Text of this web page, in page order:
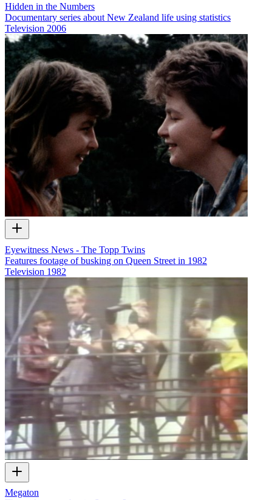
Hidden in the Numbers
Documentary series about New Zealand life using statistics
Television 2006
Eyewitness News - The Topp Twins
Features footage of busking on Queen Street in 1982
Television 1982
Megaton